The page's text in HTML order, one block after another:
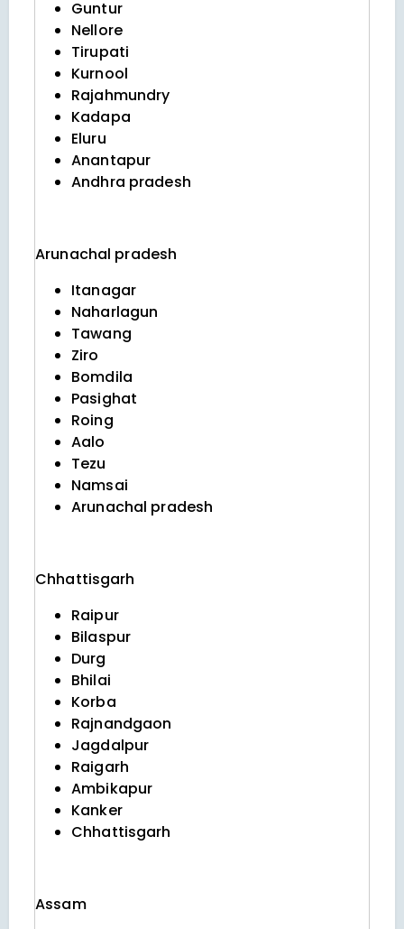
Guntur
Nellore
Tirupati
Kurnool
Rajahmundry
Kadapa
Eluru
Anantapur
Andhra pradesh
Arunachal pradesh
Itanagar
Naharlagun
Tawang
Ziro
Bomdila
Pasighat
Roing
Aalo
Tezu
Namsai
Arunachal pradesh
Chhattisgarh
Raipur
Bilaspur
Durg
Bhilai
Korba
Rajnandgaon
Jagdalpur
Raigarh
Ambikapur
Kanker
Chhattisgarh
Assam